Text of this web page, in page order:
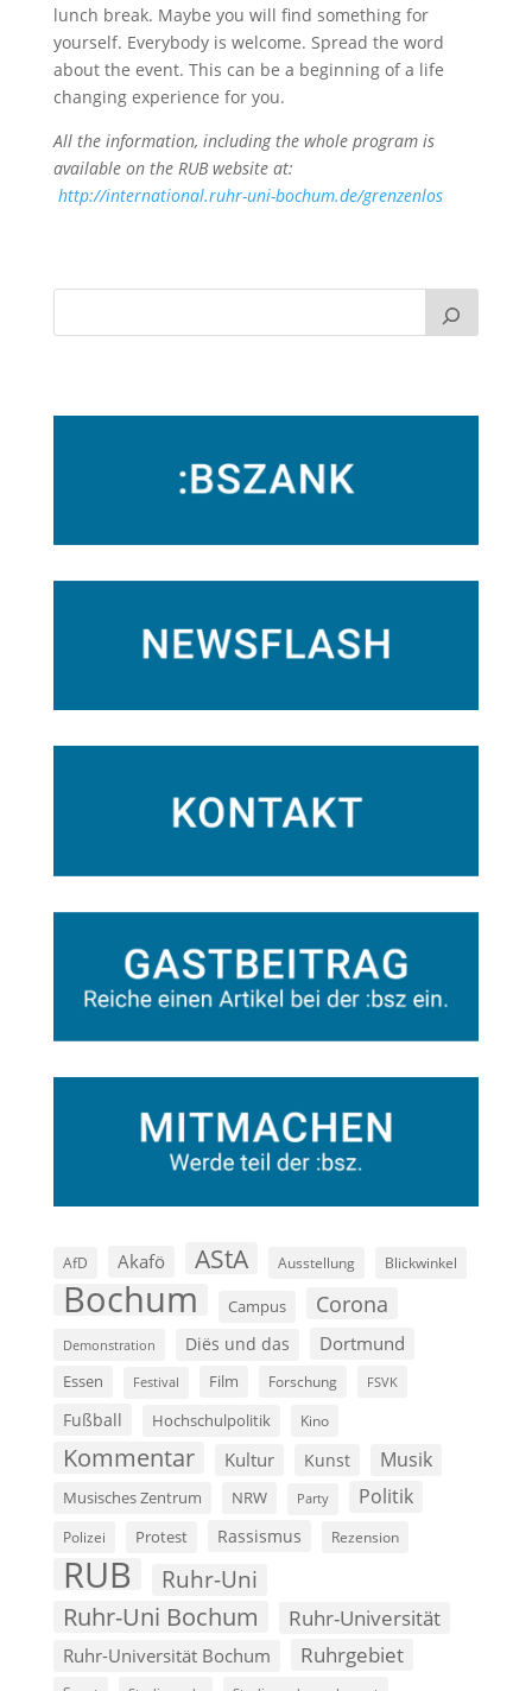
lunch break. Maybe you will find something for
yourself. Everybody is welcome. Spread the word
about the event. This can be a beginning of a life
changing experience for you.
All the information, including the whole program is
available on the RUB website at:
http://international.ruhr-uni-bochum.de/grenzenlos
AfD Akafö AStA Ausstellung Blickwinkel
Bochum Campus Corona
Demonstration Diës und das Dortmund
Essen Festival Film Forschung FSVK
Fußball Hochschulpolitik Kino
Kommentar Kultur Kunst Musik
Musisches Zentrum NRW Party Politik
Polizei Protest Rassismus Rezension
RUB Ruhr-Uni
Ruhr-Uni Bochum Ruhr-Universität
Ruhr-Universität Bochum Ruhrgebiet